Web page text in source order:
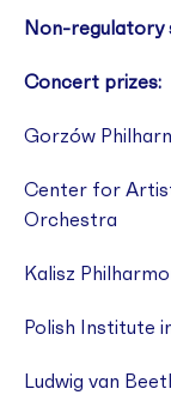
Non-regulatory
Concert prizes:
Gorzów
Center for
Orchestra
Kalisz
Polish Institute
Ludwig van